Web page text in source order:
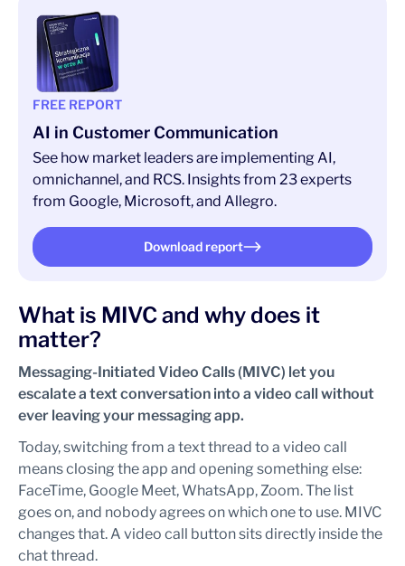
FREE REPORT
AI in Customer Communication
See how market leaders are implementing AI,
omnichannel, and RCS. Insights from 23 experts
from Google, Microsoft, and Allegro.
Download report
What is MIVC and why does it
matter?
Messaging-Initiated Video Calls (MIVC) let you
escalate a text conversation into a video call without
ever leaving your messaging app.
Today, switching from a text thread to a video call
means closing the app and opening something else:
FaceTime, Google Meet, WhatsApp, Zoom. The list
goes on, and nobody agrees on which one to use. MIVC
changes that. A video call button sits directly inside the
chat thread.